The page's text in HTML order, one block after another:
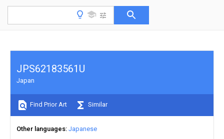
JPS62183561U
Japan
Find Prior Art Similar
Other languages Japanese